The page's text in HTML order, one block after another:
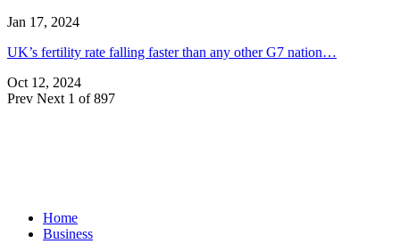
Jan 17, 2024
UK’s fertility rate falling faster than any other G7 nation…
Oct 12, 2024
Prev Next 1 of 897
Home
Business